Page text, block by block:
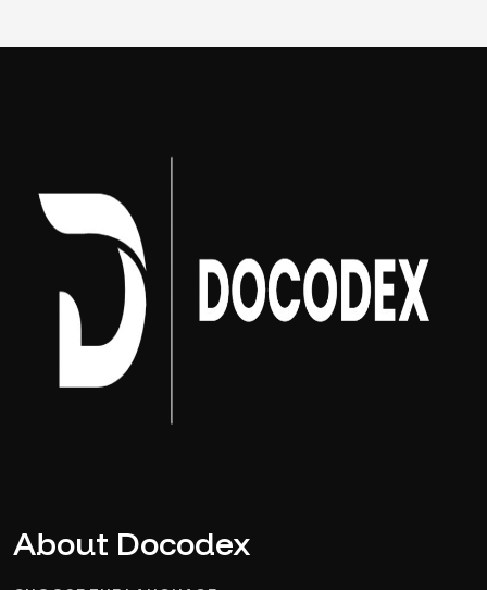
About Docodex